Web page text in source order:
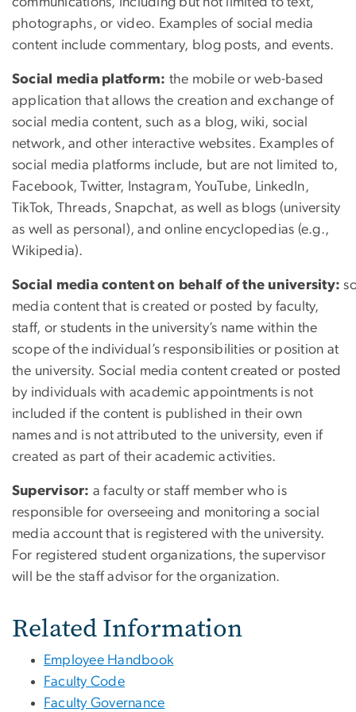
photographs, or video. Examples of social media
content include commentary, blog posts, and events.
Social media platform: the mobile or web-based
application that allows the creation and exchange of
social media content, such as a blog, wiki, social
network, and other interactive websites. Examples of
social media platforms include, but are not limited to,
Facebook, Twitter, Instagram, YouTube, LinkedIn,
TikTok, Threads, Snapchat, as well as blogs (university
as well as personal), and online encyclopedias (e.g.,
Wikipedia).
Social media content on behalf of the university:
media content that is created or posted by faculty,
staff, or students in the university’s name within the
scope of the individual’s responsibilities or position at
the university. Social media content created or posted
by individuals with academic appointments is not
included if the content is published in their own
names and is not attributed to the university, even if
created as part of their academic activities.
Supervisor: a faculty or staff member who is
responsible for overseeing and monitoring a social
media account that is registered with the university.
For registered student organizations, the supervisor
will be the staff advisor for the organization.
Related Information
Employee Handbook
Faculty Code
Faculty Governance